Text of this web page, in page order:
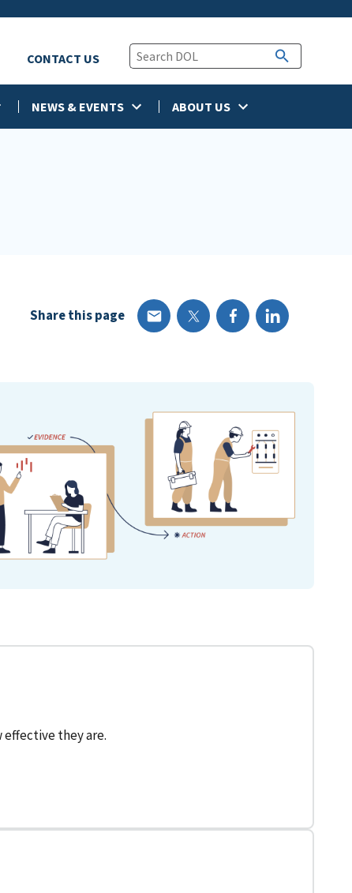
CONTACT US
NEWS & EVENTS ABOUT US
Share this page
effective they are.